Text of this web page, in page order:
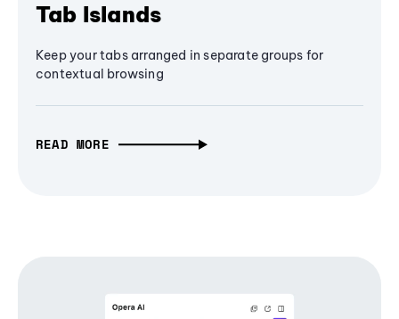
Tab Islands
Keep your tabs arranged in separate groups for
contextual browsing
READ MORE